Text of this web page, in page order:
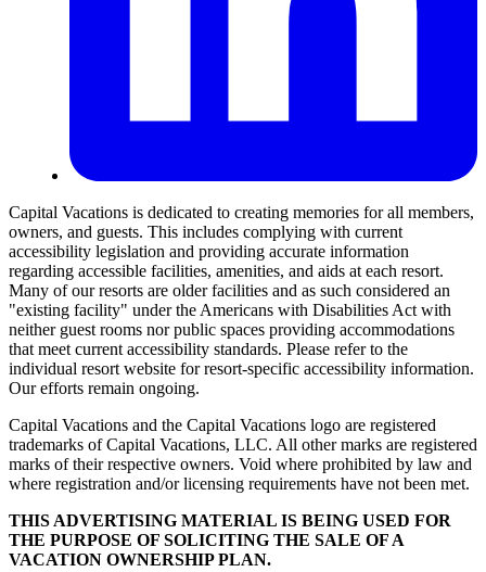
Capital Vacations is dedicated to creating memories for all members,
owners, and guests. This includes complying with current
accessibility legislation and providing accurate information
regarding accessible facilities, amenities, and aids at each resort.
Many of our resorts are older facilities and as such considered an
"existing facility" under the Americans with Disabilities Act with
neither guest rooms nor public spaces providing accommodations
that meet current accessibility standards. Please refer to the
individual resort website for resort-specific accessibility information.
Our efforts remain ongoing.
Capital Vacations and the Capital Vacations logo are registered
trademarks of Capital Vacations, LLC. All other marks are registered
marks of their respective owners. Void where prohibited by law and
where registration and/or licensing requirements have not been met.
THIS ADVERTISING MATERIAL IS BEING USED FOR
THE PURPOSE OF SOLICITING THE SALE OF A
VACATION OWNERSHIP PLAN.